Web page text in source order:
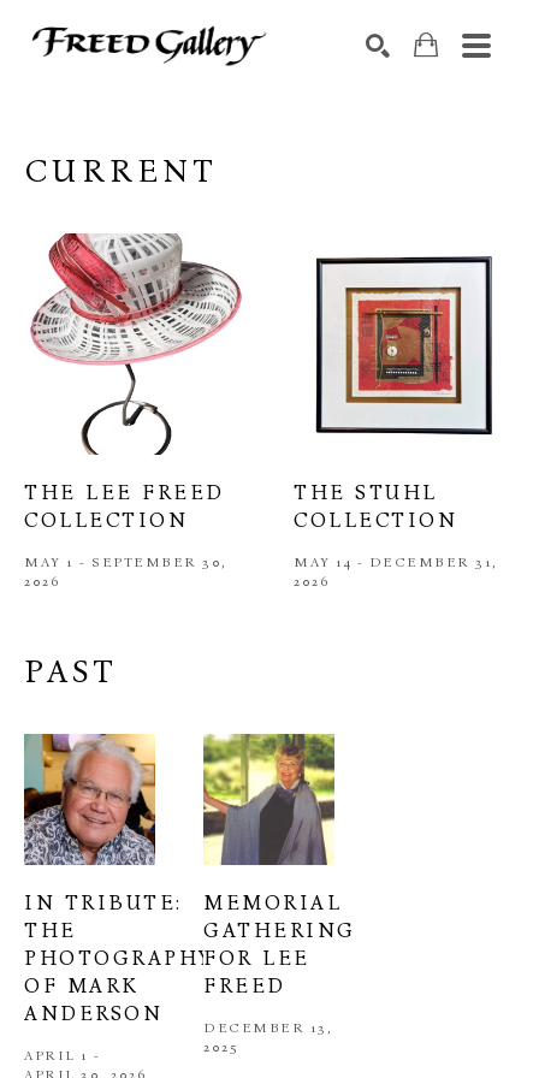
CURRENT
THE LEE FREED
COLLECTION
MAY 1 - SEPTEMBER 30,
2026
THE STUHL
COLLECTION
MAY 14 - DECEMBER 31,
2026
PAST
IN TRIBUTE:
THE
PHOTOGRAPHY
OF MARK
ANDERSON
APRIL 1 -
APRIL 30, 2026
MEMORIAL
GATHERING
FOR LEE
FREED
DECEMBER 13,
2025